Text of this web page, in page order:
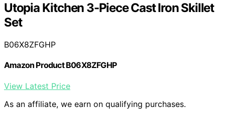
Utopia Kitchen 3-Piece Cast Iron Skillet
Set
B06X8ZFGHP
Amazon Product B06X8ZFGHP
View Latest Price
As an affiliate, we earn on qualifying purchases.